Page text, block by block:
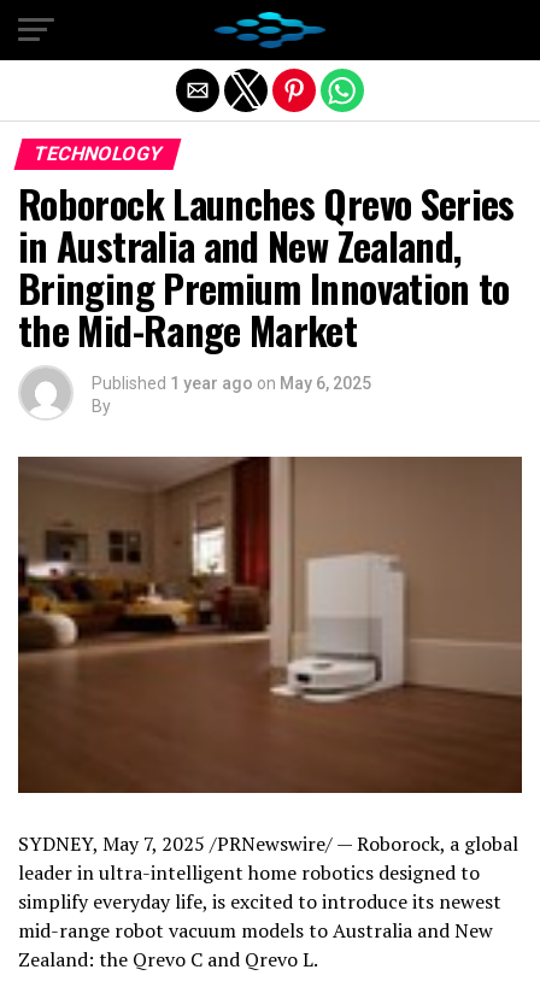
TECHNOLOGY
Roborock Launches Qrevo Series
in Australia and New Zealand,
Bringing Premium Innovation to
the Mid-Range Market
Published 1 year ago on May 6, 2025
By
SYDNEY, May 7, 2025 /PRNewswire/ — Roborock, a global
leader in ultra-intelligent home robotics designed to
simplify everyday life, is excited to introduce its newest
mid-range robot vacuum models toAustralia andNew
Zealand: the Qrevo C and Qrevo L.
Exit mobile version